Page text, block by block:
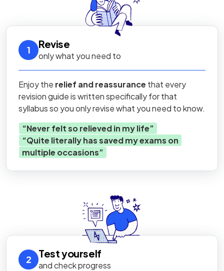
1 Revise
only what you need to
Enjoy the relief and reassurance that every
revision guide is written specifically for that
syllabus so you only revise what you need to know.
“Never felt so relieved in my life”
“Quite literally has saved my exams on
multiple occasions”
2 Test yourself
and check progress